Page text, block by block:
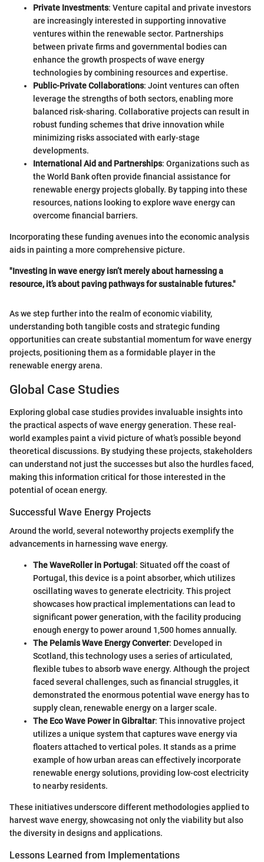
Private Investments: Venture capital and private investors
are increasingly interested in supporting innovative
ventures within the renewable sector. Partnerships
between private firms and governmental bodies can
enhance the growth prospects of wave energy
technologies by combining resources and expertise.
Public-Private Collaborations: Joint ventures can often
leverage the strengths of both sectors, enabling more
balanced risk-sharing. Collaborative projects can result in
robust funding schemes that drive innovation while
minimizing risks associated with early-stage
developments.
International Aid and Partnerships: Organizations such as
the World Bank often provide financial assistance for
renewable energy projects globally. By tapping into these
resources, nations looking to explore wave energy can
overcome financial barriers.
Incorporating these funding avenues into the economic analysis
aids in painting a more comprehensive picture.
"Investing in wave energy isn’t merely about harnessing a
resource, it’s about paving pathways for sustainable futures."
As we step further into the realm of economic viability,
understanding both tangible costs and strategic funding
opportunities can create substantial momentum for wave energy
projects, positioning them as a formidable player in the
renewable energy arena.
Global Case Studies
Exploring global case studies provides invaluable insights into
the practical aspects of wave energy generation. These real-
world examples paint a vivid picture of what’s possible beyond
theoretical discussions. By studying these projects, stakeholders
can understand not just the successes but also the hurdles faced,
making this information critical for those interested in the
potential of ocean energy.
Successful Wave Energy Projects
Around the world, several noteworthy projects exemplify the
advancements in harnessing wave energy.
The WaveRoller in Portugal : Situated off the coast of
Portugal, this device is a point absorber, which utilizes
oscillating waves to generate electricity. This project
showcases how practical implementations can lead to
significant power generation, with the facility producing
enough energy to power around 1,500 homes annually.
The Pelamis Wave Energy Converter: Developed in
Scotland, this technology uses a series of articulated,
flexible tubes to absorb wave energy. Although the project
faced several challenges, such as financial struggles, it
demonstrated the enormous potential wave energy has to
supply clean, renewable energy on a larger scale.
The Eco Wave Power in Gibraltar: This innovative project
utilizes a unique system that captures wave energy via
floaters attached to vertical poles. It stands as a prime
example of how urban areas can effectively incorporate
renewable energy solutions, providing low-cost electricity
to nearby residents.
These initiatives underscore different methodologies applied to
harvest wave energy, showcasing not only the viability but also
the diversity in designs and applications.
Lessons Learned from Implementations